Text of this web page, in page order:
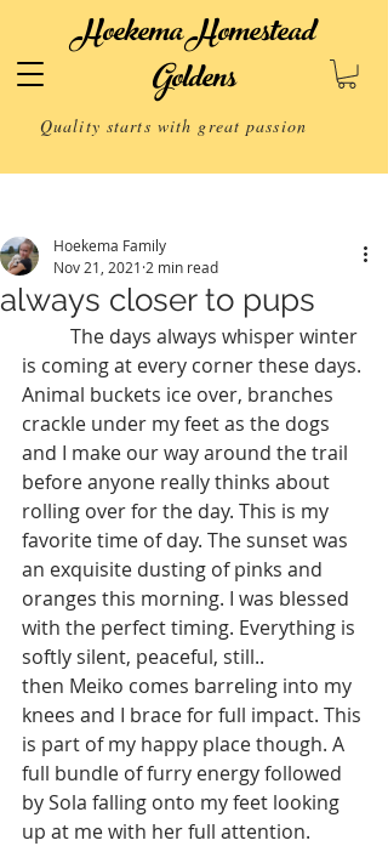
Hoekema Homestead
Goldens
Quality starts with great passion
always closer to pups
Hoekema Family
Nov 21, 2021 2 min read
is coming at every corner these days.
Animal buckets ice over, branches
crackle under my feet as the dogs
and I make our way around the trail
before anyone really thinks about
rolling over for the day. This is my
favorite time of day. The sunset was
an exquisite dusting of pinks and
oranges this morning. I was blessed
with the perfect timing. Everything is
softly silent, peaceful, still..
then Meiko comes barreling into my
knees and I brace for full impact. This
is part of my happy place though. A
full bundle of furry energy followed
by Sola falling onto my feet looking
up at me with her full attention.